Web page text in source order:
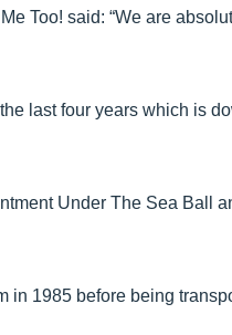
Too! said: “We are
last four years which is
Under The Sea Ball
in 1985 before being